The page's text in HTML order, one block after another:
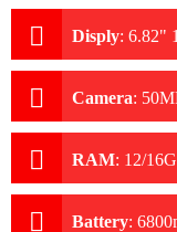
Disply: 6.82"
Camera:
RAM: 12/
Battery: